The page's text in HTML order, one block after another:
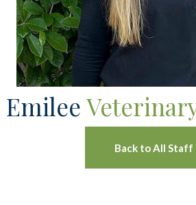
Emilee
Back to All Staff